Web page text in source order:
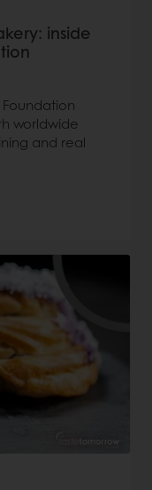
inside
worldwide
and real